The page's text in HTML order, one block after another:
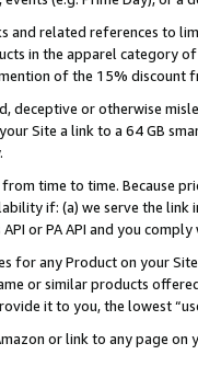
and related references to
in the apparel category
of the 15% discount
deceptive or otherwise
Site a link to a 64 GB
time to time. Because
if: (a) we serve the
or PA API and you
for any Product on your
or similar products
it to you, the lowest
or link to any page